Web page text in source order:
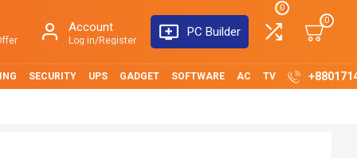
Account
Log in/Register
PC Builder
0
0
SECURITY UPS GADGET SOFTWARE AC TV